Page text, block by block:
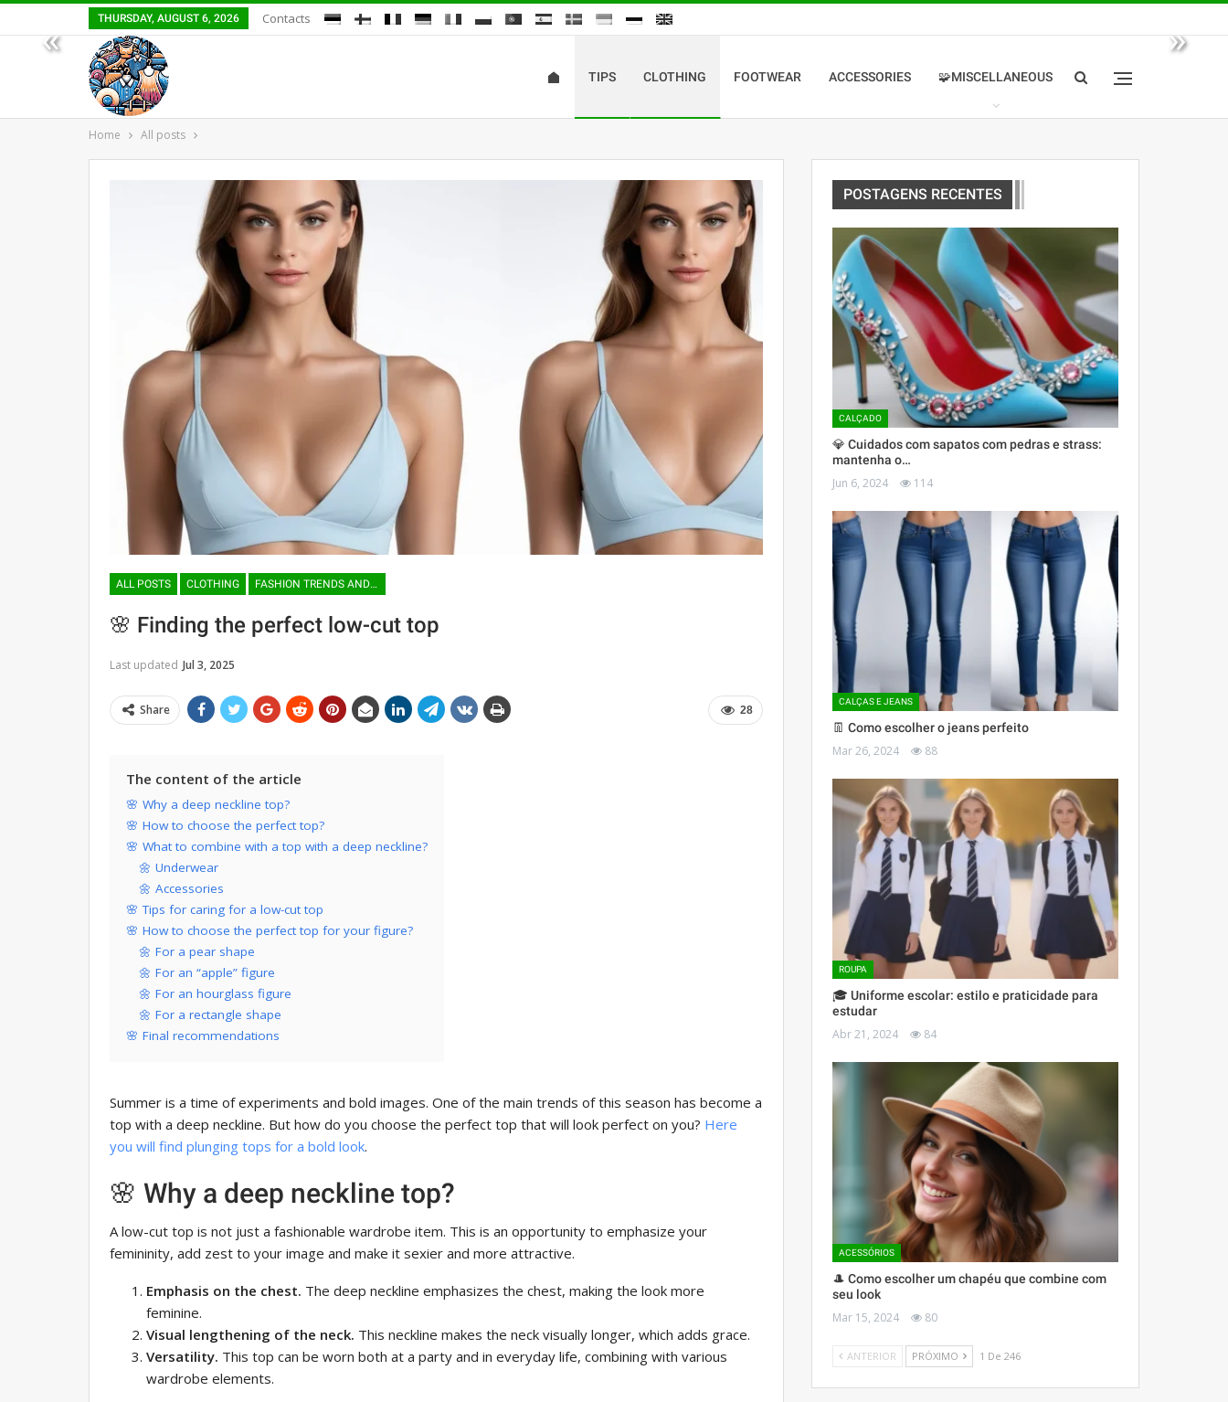
« »
THURSDAY, AUGUST 6, 2026 Contacts
TIPS CLOTHING FOOTWEAR ACCESSORIES 🧩MISCELLANEOUS
Home All posts
ALL POSTS CLOTHING FASHION TRENDS AND TENDENCIES
🌸 Finding the perfect low-cut top
Last updated Jul 3, 2025
28
Share
The content of the article
🌸 Why a deep neckline top?
🌸 How to choose the perfect top?
🌸 What to combine with a top with a deep neckline?
🌼 Underwear
🌼 Accessories
🌸 Tips for caring for a low-cut top
🌸 How to choose the perfect top for your figure?
🌼 For a pear shape
🌼 For an “apple” figure
🌼 For an hourglass figure
🌼 For a rectangle shape
🌸 Final recommendations
Summer is a time of experiments and bold images. One of the main trends of this season has become a
top with a deep neckline. But how do you choose the perfect top that will look perfect on you? Here
you will find plunging tops for a bold look.
🌸 Why a deep neckline top?
A low-cut top is not just a fashionable wardrobe item. This is an opportunity to emphasize your
femininity, add zest to your image and make it sexier and more attractive.
Emphasis on the chest. The deep neckline emphasizes the chest, making the look more
feminine.
Visual lengthening of the neck. This neckline makes the neck visually longer, which adds grace.
Versatility. This top can be worn both at a party and in everyday life, combining with various
wardrobe elements.
POSTAGENS RECENTES
CALÇADO
💎 Cuidados com sapatos com pedras e strass:
mantenha o…
Jun 6, 2024 114
CALÇAS E JEANS
👖 Como escolher o jeans perfeito
Mar 26, 2024 88
ROUPA
🎓 Uniforme escolar: estilo e praticidade para
estudar
Abr 21, 2024 84
ACESSÓRIOS
🎩 Como escolher um chapéu que combine com
seu look
Mar 15, 2024 80
ANTERIOR PRÓXIMO 1 De 246